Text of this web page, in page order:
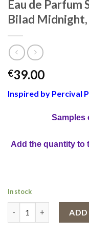
Eau de Parfum
Bilad Midnight,
€39.00
Inspired by Percival
Samples
Add the quantity to
In stock